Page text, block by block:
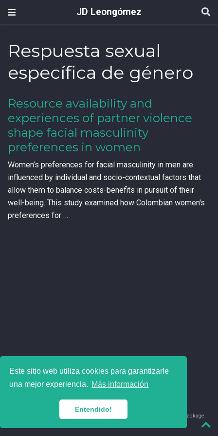
Este sitio web utiliza cookies para garantizarle
una mejor experiencia. Más información
Entendido!
JD Leongómez
Respuesta sexual
específica de género
Resource availability and
experiences of partner violence
shape facial masculinity
preferences in women
Women’s preferences for facial masculinity in men are
influenced by individual and socio-contextual factors that
allow them to balance costs-benefits in pursuit of their
well-being. This study examined how Colombian women's
preferences for …
© 2018-2026 Juan David Leongómez · Made in
package,